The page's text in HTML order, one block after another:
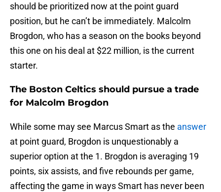
should be prioritized now at the point guard
position, but he can’t be immediately. Malcolm
Brogdon, who has a season on the books beyond
this one on his deal at $22 million, is the current
starter.
The Boston Celtics should pursue a trade
for Malcolm Brogdon
While some may see Marcus Smart as the answer
at point guard, Brogdon is unquestionably a
superior option at the 1. Brogdon is averaging 19
points, six assists, and five rebounds per game,
affecting the game in ways Smart has never been